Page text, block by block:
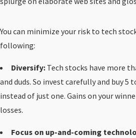
You can minimize your risk to tech
following:
Diversify: Tech stocks have more
and duds. So invest carefully and buy 5
instead of just one. Gains on your
losses.
Focus on up-and-coming